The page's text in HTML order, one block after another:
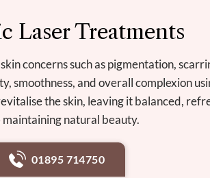
Laser Treatments
concerns such as pigmentation,
smoothness, and overall complexion
the skin, leaving it balanced,
maintaining natural beauty.
01895 714750